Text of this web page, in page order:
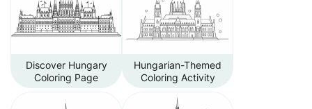
Discover Hungary
Coloring Page
Hungarian-Themed
Coloring Activity